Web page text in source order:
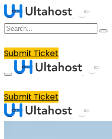
Submit Ticket
Submit Ticket